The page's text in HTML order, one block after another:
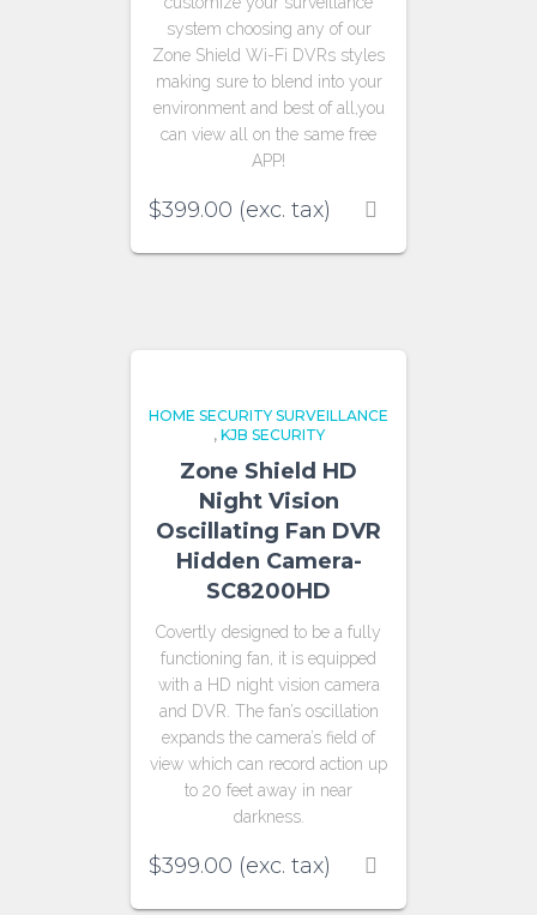
system choosing any of our
Zone Shield Wi-Fi DVRs styles
making sure to blend into your
environment and best of all,you
can view all on the same free
APP!
$399.00 (exc. tax)
HOME SECURITY SURVEILLANCE
, KJB SECURITY
Zone Shield HD
Night Vision
Oscillating Fan DVR
Hidden Camera-
SC8200HD
Covertly designed to be a fully
functioning fan, it is equipped
with a HD night vision camera
and DVR. The fan’s oscillation
expands the camera’s field of
view which can record action up
to 20 feet away in near
darkness.
$399.00 (exc. tax)